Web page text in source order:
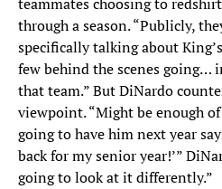
through a season. “Publicly,
specifically talking about
few behind the scenes going…
that team.” But DiNardo
viewpoint. “Might be enough
going to have him next year
back for my senior year!’”
going to look at it differently.”